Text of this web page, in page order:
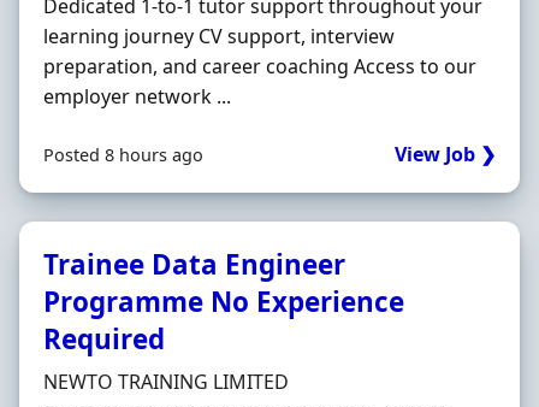
Dedicated 1-to-1 tutor support throughout your
learning journey CV support, interview
preparation, and career coaching Access to our
employer network ...
Posted 8 hours ago View Job ❯
Trainee Data Engineer
Programme No Experience
Required
Hiring Organisation
NEWTO TRAINING LIMITED